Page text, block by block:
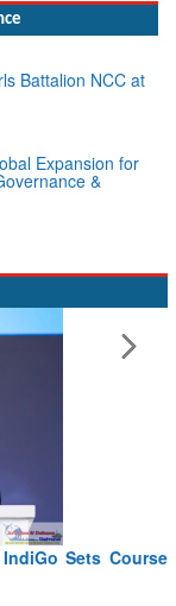
Battalion NCC at
Expansion for
&
Sets Course